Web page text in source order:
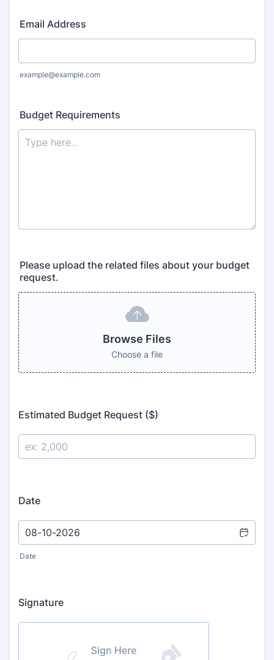
Email Address
example@example.com
Budget Requirements
Please upload the related files about your budget
request.
Browse Files
Choose a file
Estimated Budget Request ($)
Date
Date
Signature